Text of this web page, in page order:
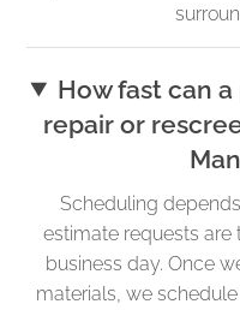
How fast can
repair or
Scheduling
estimate requests
business day. Once
materials, we